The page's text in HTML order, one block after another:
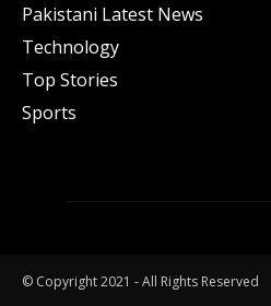
Pakistani Latest News
Technology
Top Stories
Sports
© Copyright 2021 - All Rights Reserved